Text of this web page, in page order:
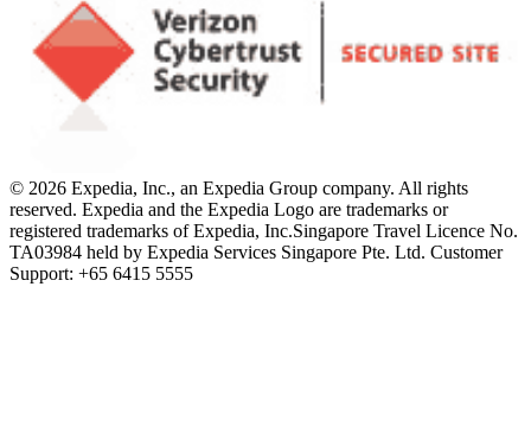
© 2026 Expedia, Inc., an Expedia Group company. All rights
reserved. Expedia and the Expedia Logo are trademarks or
registered trademarks of Expedia, Inc.Singapore Travel Licence No.
TA03984 held by Expedia Services Singapore Pte. Ltd. Customer
Support: +65 6415 5555